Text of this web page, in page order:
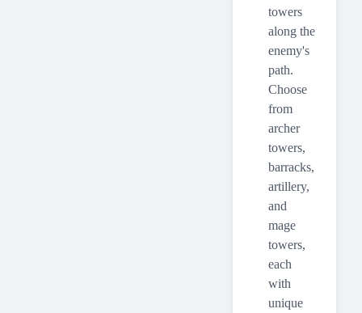
towers
along the
enemy's
path.
Choose
from
archer
towers,
barracks,
artillery,
and
mage
towers,
each
with
unique